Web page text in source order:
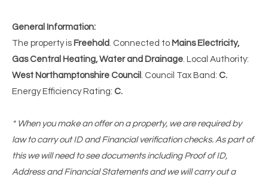
General Information:
The property is Freehold . Connected to Mains Electricity,
Gas Central Heating, Water and Drainage . Local Authority:
West Northamptonshire Council
. Council Tax Band: C.
Energy Efficiency Rating: C.
* When you make an offer on a property, we are required by
law to carry out ID and Financial verification checks. As part of
this we will need to see documents including Proof of ID,
Address and Financial Statements and we will carry out a